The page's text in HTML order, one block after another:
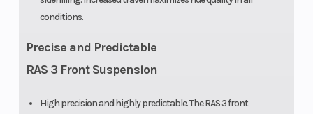
conditions.
Precise and Predictable
RAS 3 Front Suspension
High precision and highly predictable. The RAS 3 front
Engine